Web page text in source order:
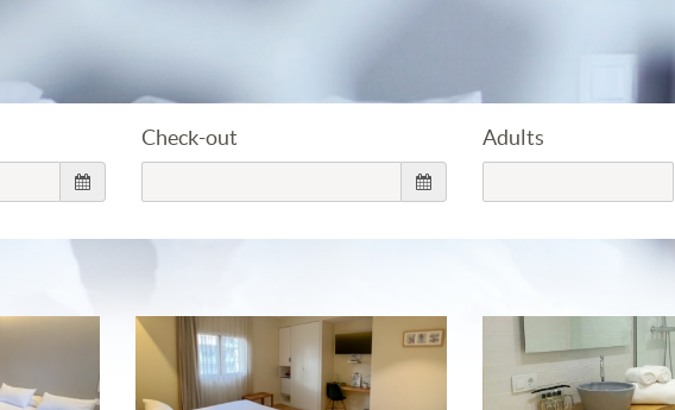
Check-out Adults